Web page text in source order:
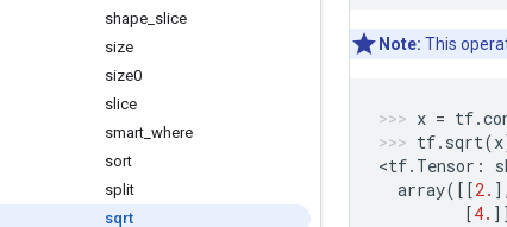
shape slice
size
size0
slice
smart where
sort
split
sqrt
Note: This
x = tf.
tf. sqrt(x
<tf. Tensor :
array([[2. ],
[4.